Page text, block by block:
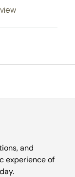
and
experience of